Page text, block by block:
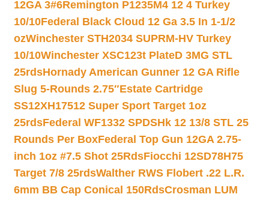
12GA 3#6Remington P1235M4 12 4 Turkey
10/10Federal Black Cloud 12 Ga 3.5 In 1-1/2
ozWinchester STH2034 SUPRM-HV Turkey
10/10Winchester XSC123t PlateD 3MG STL
25rdsHornady American Gunner 12 GA Rifle
Slug 5-Rounds 2.75″Estate Cartridge
SS12XH17512 Super Sport Target 1oz
25rdsFederal WF1332 SPDSHk 12 13/8 STL 25
Rounds Per BoxFederal Top Gun 12GA 2.75-
inch 1oz #7.5 Shot 25RdsFiocchi 12SD78H75
Target 7/8 25rdsWalther RWS Flobert .22 L.R.
6mm BB Cap Conical 150RdsCrosman LUM